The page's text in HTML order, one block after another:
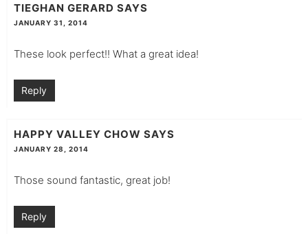
TIEGHAN GERARD SAYS
JANUARY 31, 2014
These look perfect!! What a great idea!
Reply
HAPPY VALLEY CHOW SAYS
JANUARY 28, 2014
Those sound fantastic, great job!
Reply